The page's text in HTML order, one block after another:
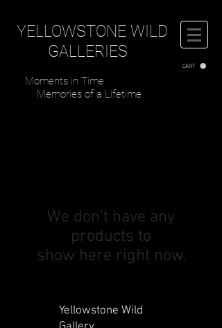
YELLOWSTONE WILD
GALLERIES
Moments in Time
Memories of a Lifetime
CART
We don’t have any
products to
show here right now.
Yellowstone Wild